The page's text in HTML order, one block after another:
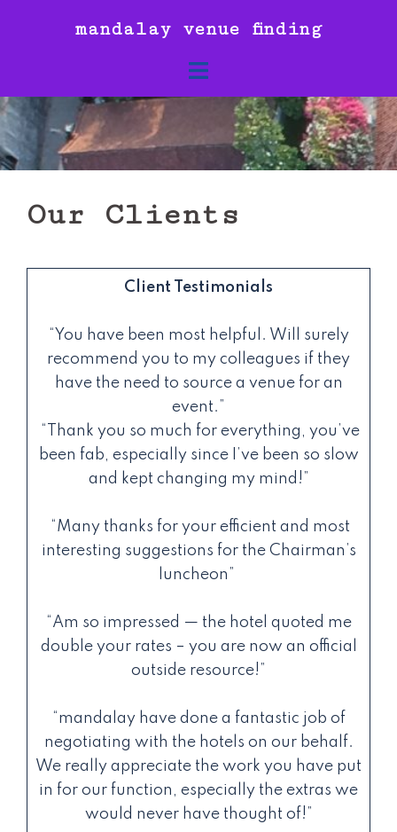
mandalay venue finding
Our Clients
Client Testimonials
“You have been most helpful. Will surely
recommend you to my colleagues if they
have the need to source a venue for an
event.”
“Thank you so much for everything, you’ve
been fab, especially since I’ve been so slow
and kept changing my mind!”
“Many thanks for your efficient and most
interesting suggestions for the Chairman’s
luncheon”
“Am so impressed — the hotel quoted me
double your rates – you are now an official
outside resource!”
“mandalay have done a fantastic job of
negotiating with the hotels on our behalf.
We really appreciate the work you have put
in for our function, especially the extras we
would never have thought of!”